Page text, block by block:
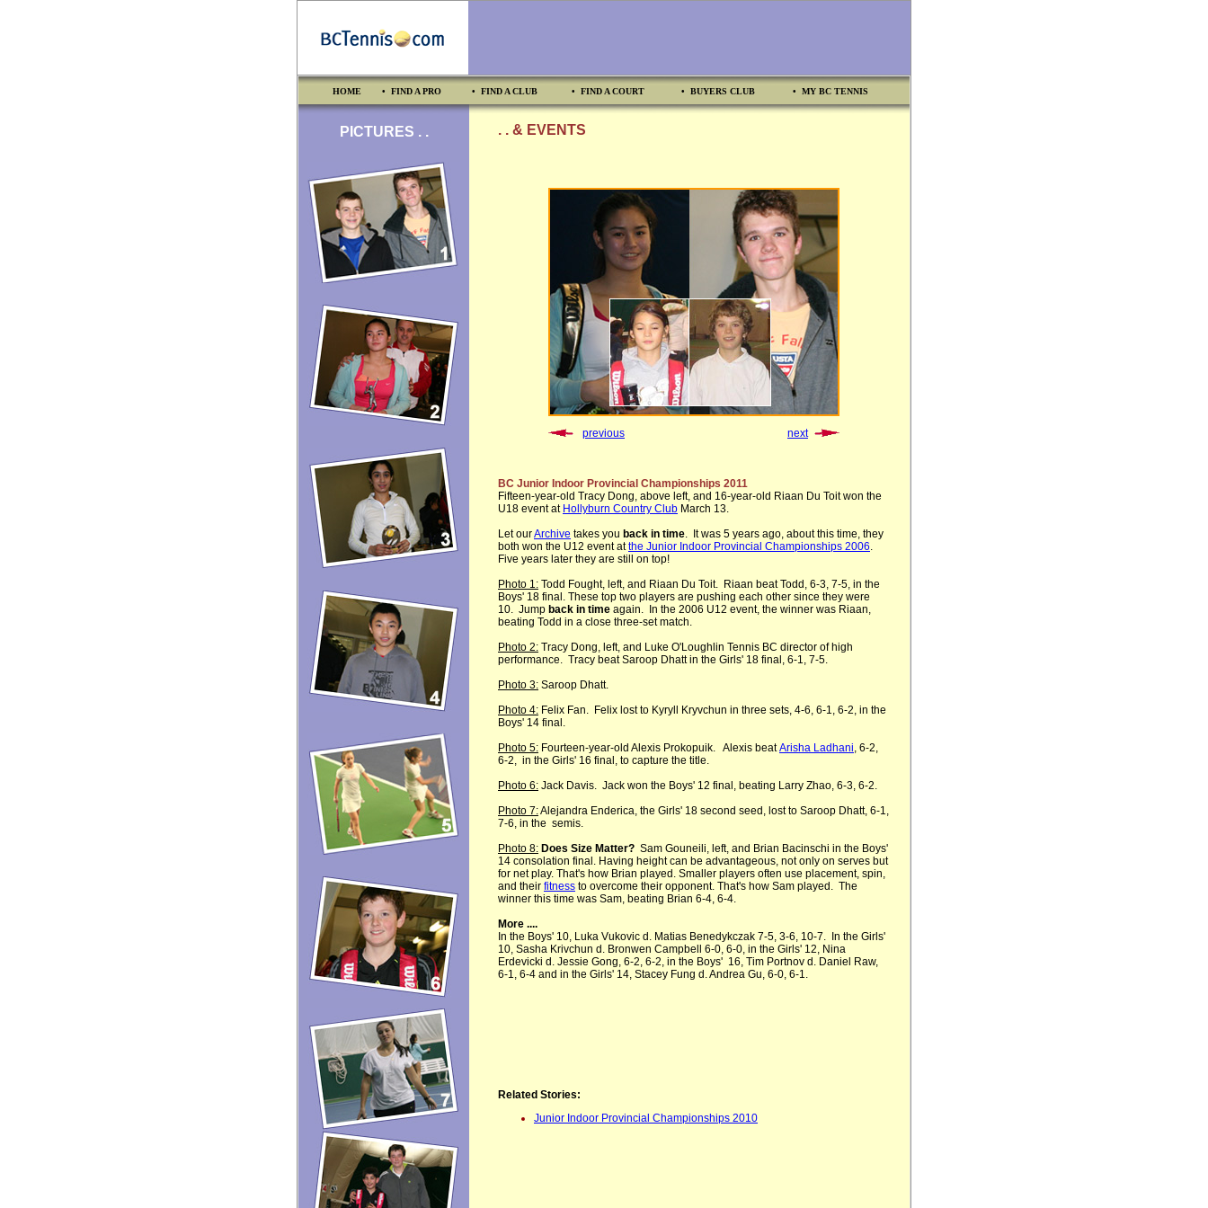
HOME • FIND A PRO • FIND A CLUB • FIND A COURT • BUYERS CLUB • MY BC TENNIS
PICTURES . . . . & EVENTS
previous next
BC Junior Indoor Provincial Championships 2011
Fifteen-year-old Tracy Dong, above left, and 16-year-old Riaan Du Toit won the
U18 event at Hollyburn Country Club March 13.
Let ourArchive takes you back in time. It was 5 years ago, about this time, they
both won the U12 event atthe Junior Indoor Provincial Championships 2006.
Five years later they are still on top!
Photo 1: Todd Fought, left, and Riaan Du Toit. Riaan beat Todd, 6-3, 7-5, in the
Boys' 18 final. These top two players are pushing each other since they were
10. Jump back in time again. In the 2006 U12 event, the winner was Riaan,
beating Todd in a close three-set match.
Photo 2: Tracy Dong, left, and Luke O'Loughlin Tennis BC director of high
performance. Tracy beat Saroop Dhatt in the Girls' 18 final , 6-1, 7-5.
Photo 3: Saroop Dhatt.
Photo 4: Felix Fan. Felix lost to Kyryll Kryvchun in three sets, 4-6, 6-1, 6-2, in the
Boys' 14 final.
Photo 5: Fourteen-year-old Alexis Prokopuik. Alexis beatArisha Ladhani, 6-2,
6-2, in the Girls' 16 final, to capture the title.
Photo 6: Jack Davis. Jack won the Boys' 12 final, beating Larry Zhao, 6-3, 6-2.
Photo 7:Alejandra Enderica, the Girls' 18 second seed, lost to Saroop Dhatt, 6-1,
7-6, in the semis.
Photo 8: Does Size Matter? Sam Gouneili, left, and Brian Bacinschi in the Boys'
14 consolation final. Having height can be advantageous, not only on serves but
for net play. That's how Brian played. Smaller players often use placement, spin,
and their fitness to overcome their opponent. That's how Sam played. The
winner this time was Sam, beating Brian 6-4, 6-4.
More ....
In the Boys' 10, Luka Vukovic d. Matias Benedykczak 7-5, 3-6, 10-7. In the Girls'
10, Sasha Krivchun d. Bronwen Campbell 6-0, 6-0, in the Girls' 12, Nina
Erdevicki d. Jessie Gong, 6-2, 6-2, in the Boys' 16, Tim Portnov d. Daniel Raw,
6-1, 6-4 and in the Girls' 14, Stacey Fung d. Andrea Gu, 6-0, 6-1.
Related Stories:
Junior Indoor Provincial Championships 2010